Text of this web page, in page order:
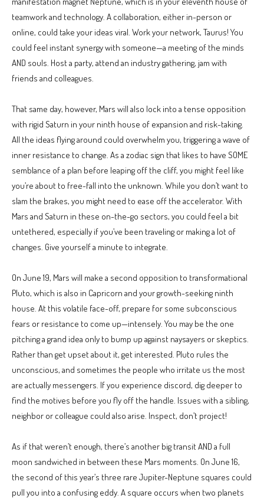
teamwork and technology. A collaboration, either in-person or
online, could take your ideas viral. Work your network, Taurus! You
could feel instant synergy with someone—a meeting of the minds
AND souls. Host a party, attend an industry gathering, jam with
friends and colleagues.
That same day, however, Mars will also lock into a tense opposition
with rigid Saturn in your ninth house of expansion and risk-taking.
All the ideas flying around could overwhelm you, triggering a wave of
inner resistance to change. As a zodiac sign that likes to have SOME
semblance of a plan before leaping off the cliff, you might feel like
you’re about to free-fall into the unknown. While you don’t want to
slam the brakes, you might need to ease off the accelerator. With
Mars and Saturn in these on-the-go sectors, you could feel a bit
untethered, especially if you’ve been traveling or making a lot of
changes. Give yourself a minute to integrate.
On June 19, Mars will make a second opposition to transformational
Pluto, which is also in Capricorn and your growth-seeking ninth
house. At this volatile face-off, prepare for some subconscious
fears or resistance to come up—intensely. You may be the one
pitching a grand idea only to bump up against naysayers or skeptics.
Rather than get upset about it, get interested. Pluto rules the
unconscious, and sometimes the people who irritate us the most
are actually messengers. If you experience discord, dig deeper to
find the motives before you fly off the handle. Issues with a sibling,
neighbor or colleague could also arise. Inspect, don’t project!
As if that weren’t enough, there’s another big transit AND a full
moon sandwiched in between these Mars moments. On June 16,
the second of this year’s three rare Jupiter-Neptune squares could
pull you into a confusing eddy. A square occurs when two planets